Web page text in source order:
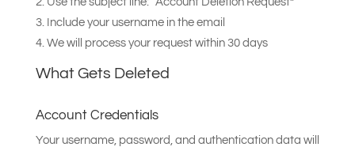
Include your username in the email
We will process your request within 30 days
What Gets Deleted
Account Credentials
Your username, password, and authentication data will